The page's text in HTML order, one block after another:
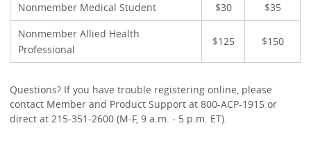
Nonmember Medical Student
$30
$35
Nonmember Allied Health
Professional
$125 $150
Questions? If you have trouble registering online, please
contact Member and Product Support at 800-ACP-1915 or
direct at 215-351-2600 (M-F, 9 a.m. - 5 p.m. ET).